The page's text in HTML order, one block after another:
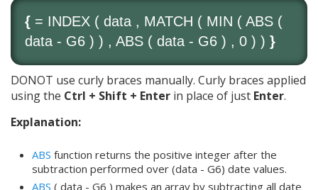
{ = INDEX ( data , MATCH ( MIN ( ABS (
data - G6 ) ) , ABS ( data - G6 ) , 0 ) ) }
DONOT use curly braces manually. Curly braces applied
using the Ctrl + Shift + Enter in place of just Enter.
Explanation:
ABS function returns the positive integer after the
subtraction performed over (data - G6) date values.
ABS ( data - G6 ) makes an array by subtracting all date